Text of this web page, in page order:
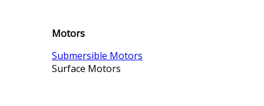
Motors
Submersible Motors
Surface Motors